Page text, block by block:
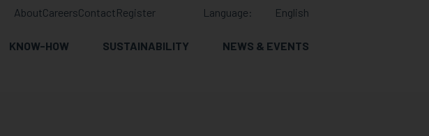
KNOW-HOW SUSTAINABILITY NEWS & EVENTS
Language: English
AboutCareersContactRegister